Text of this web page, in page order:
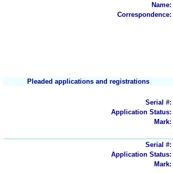
Name:
Correspondence:
Pleaded applications and registrations
Serial #:
Application Status:
Mark:
Serial #:
Application Status:
Mark: